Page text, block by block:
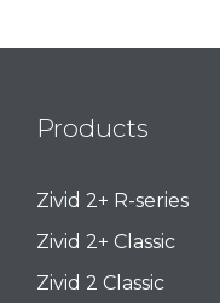
Products
Zivid 2+ R-series
Zivid 2+ Classic
Zivid 2 Classic